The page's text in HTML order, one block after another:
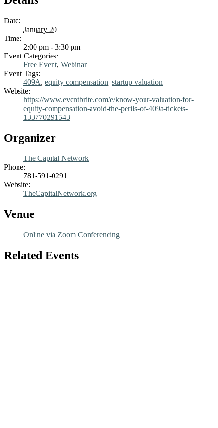
Date:
January 20
Time:
2:00 pm - 3:30 pm
Event Categories:
Free Event, Webinar
Event Tags:
409A, equity compensation, startup valuation
Website:
https://www.eventbrite.com/e/know-your-valuation-for-
equity-compensation-avoid-the-perils-of-409a-tickets-
133770291543
Organizer
The Capital Network
Phone:
781-591-0291
Website:
TheCapitalNetwork.org
Venue
Online via Zoom Conferencing
Related Events